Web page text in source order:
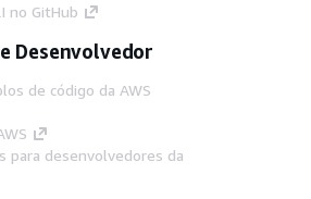
no GitHub
Desenvolvedor
de código da AWS
para desenvolvedores da